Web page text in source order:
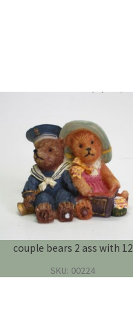
couple bears 2 ass with 12
SKU: 00224